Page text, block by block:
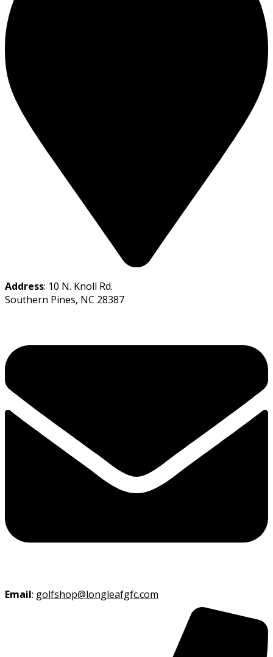
Address: 10 N. Knoll Rd.
Southern Pines, NC 28387
Email: golfshop@longleafgfc.com